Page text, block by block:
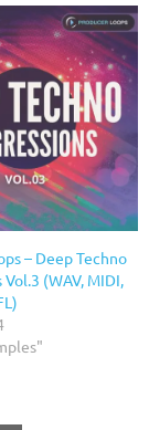
– Deep Techno
(WAV, MIDI,